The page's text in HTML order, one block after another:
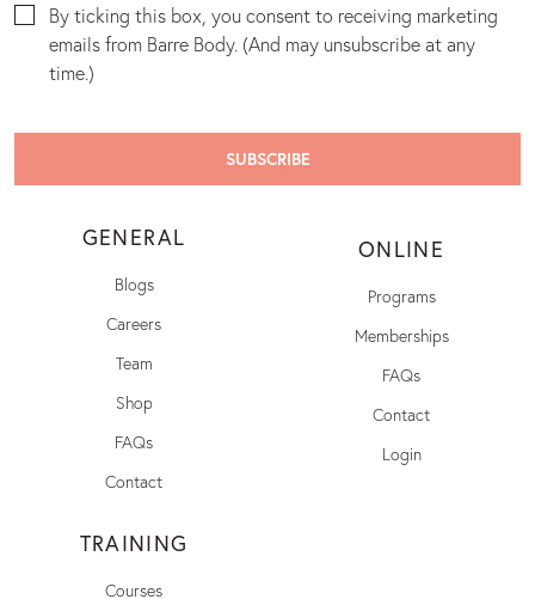
By ticking this box, you consent to receiving marketing
emails from Barre Body. (And may unsubscribe at any
time.)
GENERAL
Blogs
Careers
Team
Shop
FAQs
Contact
ONLINE
Programs
Memberships
FAQs
Contact
Login
TRAINING
Courses